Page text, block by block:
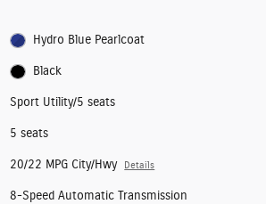
Hydro Blue Pearlcoat
Black
Sport Utility/5 seats
5 seats
20/22 MPG City/Hwy Details
8-Speed Automatic Transmission